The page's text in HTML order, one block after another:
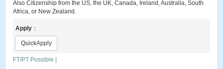
Also Citizenship from the US, the UK, Canada, Ireland, Australia, South
Africa, or New Zealand.
Apply ：
QuickApply
FT/PT Possible |